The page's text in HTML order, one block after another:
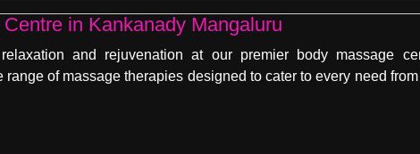
in Kankanady Mangaluru
and rejuvenation at our premier body massage
of massage therapies designed to cater to every need